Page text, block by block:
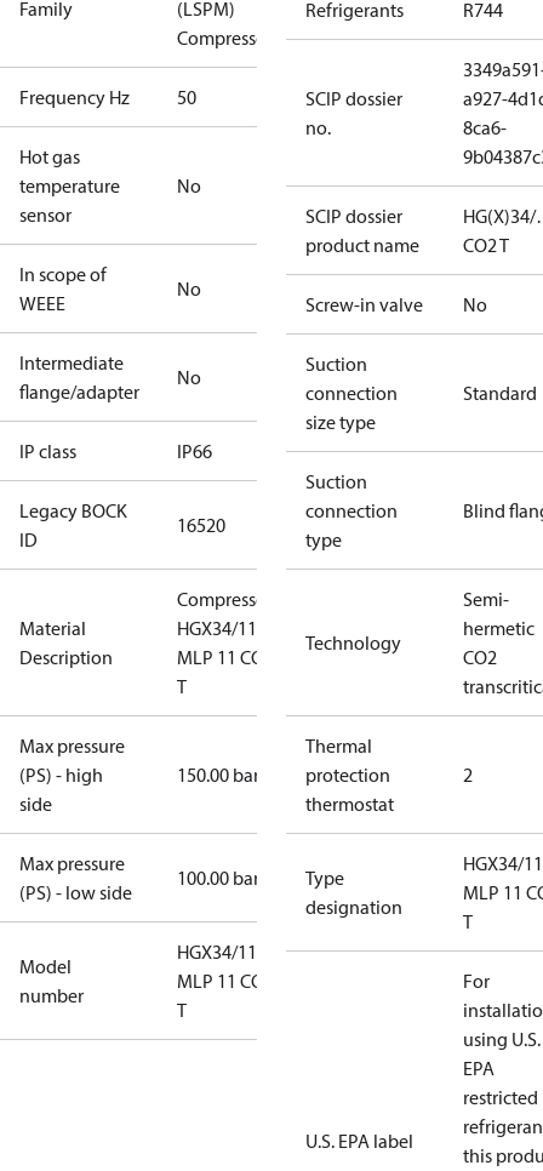
Family
(LSPM)
Compressors
Frequency Hz 50
Hot gas
temperature
sensor
No
In scope of
WEEE
No
Intermediate
flange/adapter
No
IP class IP66
Legacy BOCK
ID
16520
Material
Description
Compressor
HGX34/110
MLP 11 CO2
T
Max pressure
(PS) - high
side
150.00 bar
Max pressure
(PS) - low side
100.00 bar
Model
number
HGX34/110
MLP 11 CO2
T
Refrigerants R744
SCIP dossier
no.
a927-
8ca6-
SCIP dossier
product name
CO2 T
Screw-in valve No
Suction
connection
size type
Standard
Suction
connection
type
Blind
Technology
Semi-
hermetic
CO2
Thermal
protection
thermostat
2
Type
designation
HGX34/
MLP 11
T
U.S. EPA label
For
using U.S.
EPA
restricted
this